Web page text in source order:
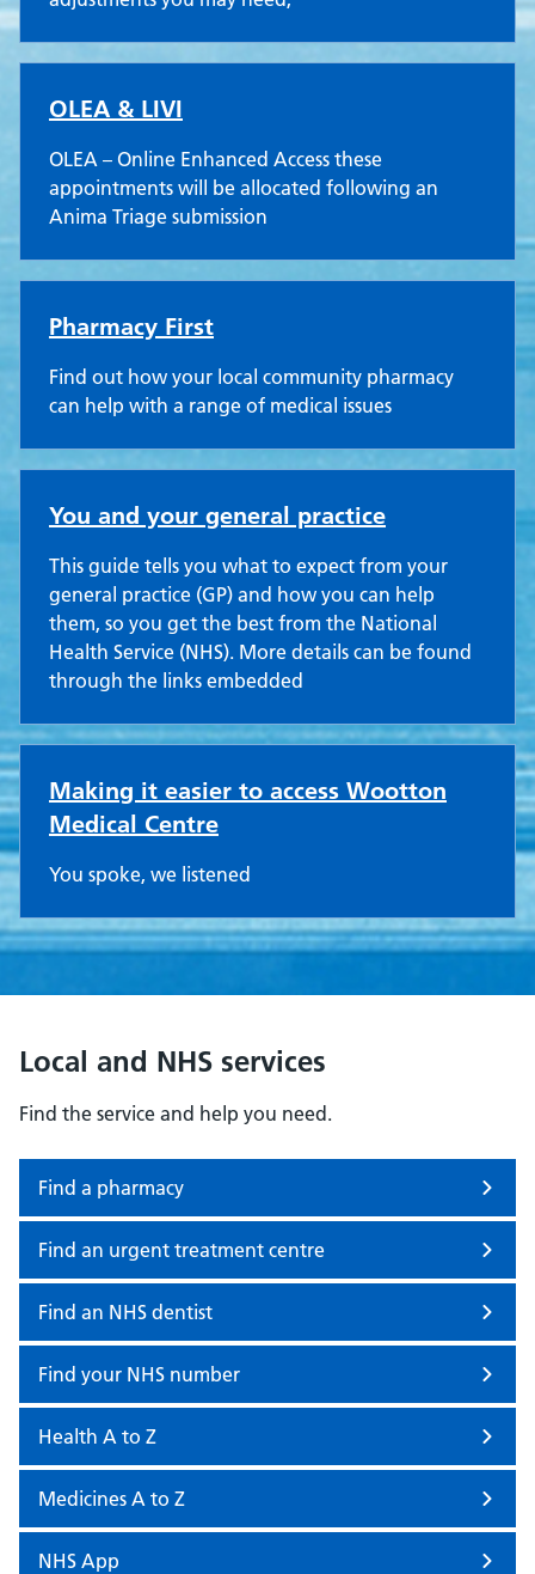
OLEA & LIVI
OLEA – Online Enhanced Access these
appointments will be allocated following an
Anima Triage submission
Pharmacy First
Find out how your local community pharmacy
can help with a range of medical issues
You and your general practice
This guide tells you what to expect from your
general practice (GP) and how you can help
them, so you get the best from the National
Health Service (NHS). More details can be found
through the links embedded
Making it easier to access Wootton
Medical Centre
You spoke, we listened
Local and NHS services
Find the service and help you need.
Find a pharmacy
Find an urgent treatment centre
Find an NHS dentist
Find your NHS number
Health A to Z
Medicines A to Z
NHS App